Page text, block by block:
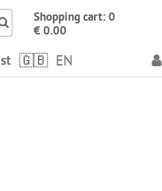
Icon Search numbers, terms…
Shopping cart: 0
€ 0.00
EN